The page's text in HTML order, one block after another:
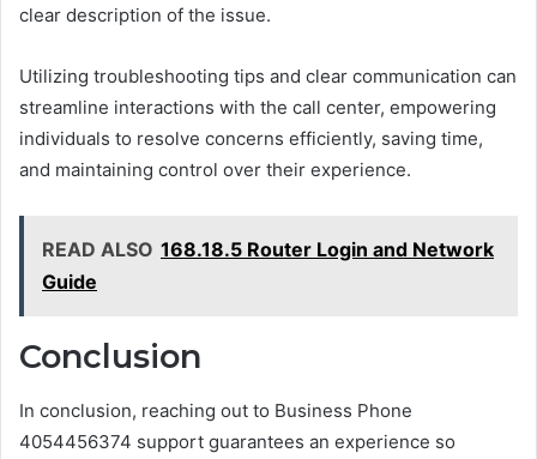
clear description of the issue.
Utilizing troubleshooting tips and clear communication can
streamline interactions with the call center, empowering
individuals to resolve concerns efficiently, saving time,
and maintaining control over their experience.
READ ALSO 168.18.5 Router Login and Network
Guide
Conclusion
In conclusion, reaching out to Business Phone
4054456374 support guarantees an experience so